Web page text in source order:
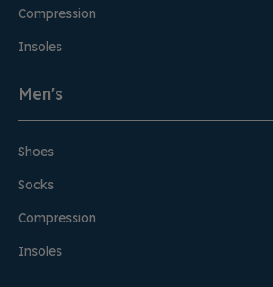
Compression
Insoles
Men's
Shoes
Socks
Compression
Insoles